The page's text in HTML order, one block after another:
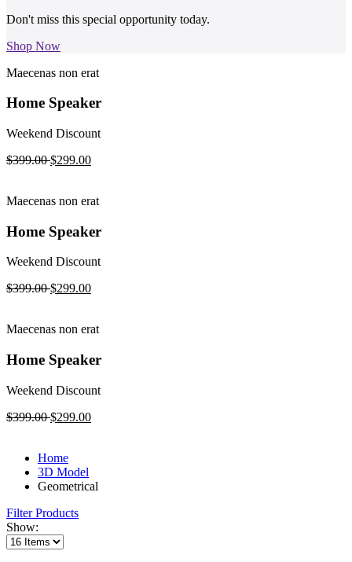
Don't miss this special opportunity today.
Shop Now
Maecenas non erat
Home Speaker
Weekend Discount
$399.00 $299.00
Maecenas non erat
Home Speaker
Weekend Discount
$399.00 $299.00
Maecenas non erat
Home Speaker
Weekend Discount
$399.00 $299.00
Home
3D Model
Geometrical
Filter Products
Show: